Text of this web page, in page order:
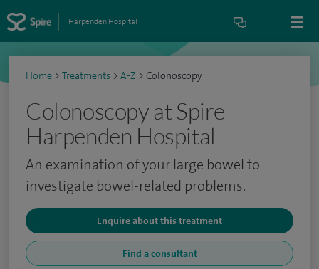
Harpenden Hospital
Home > Treatments > A-Z > Colonoscopy
Colonoscopy at Spire
Harpenden Hospital
An examination of your large bowel to
investigate bowel-related problems.
Enquire about this treatment
Find a consultant